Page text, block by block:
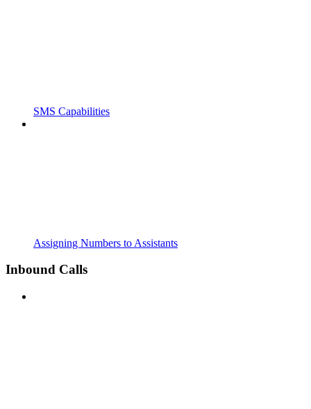
SMS Capabilities
Assigning Numbers to Assistants
Inbound Calls